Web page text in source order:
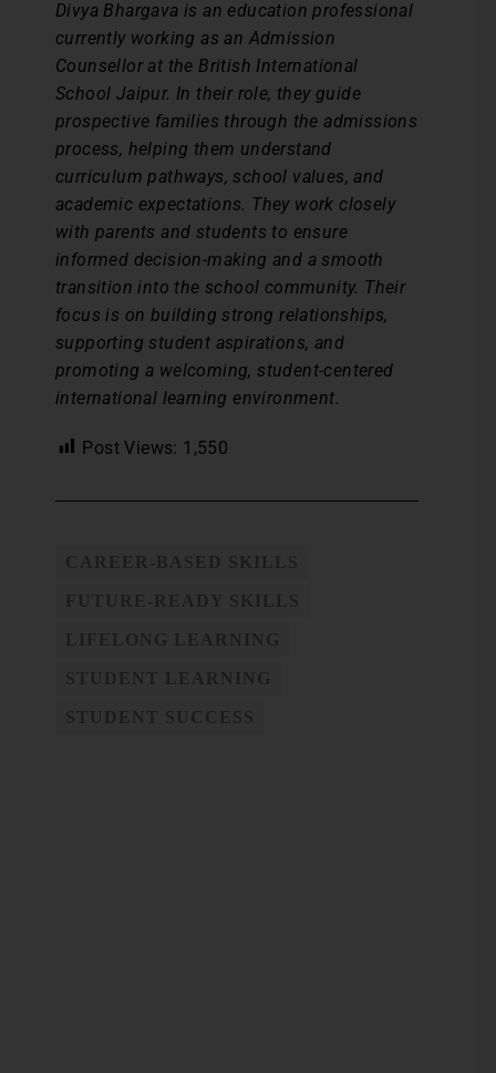
Divya Bhargava is an education professional
currently working as an Admission
Counsellor at the British International
School Jaipur. In their role, they guide
prospective families through the admissions
process, helping them understand
curriculum pathways, school values, and
academic expectations. They work closely
with parents and students to ensure
informed decision-making and a smooth
transition into the school community. Their
focus is on building strong relationships,
supporting student aspirations, and
promoting a welcoming, student-centered
international learning environment.
Post Views: 1,550